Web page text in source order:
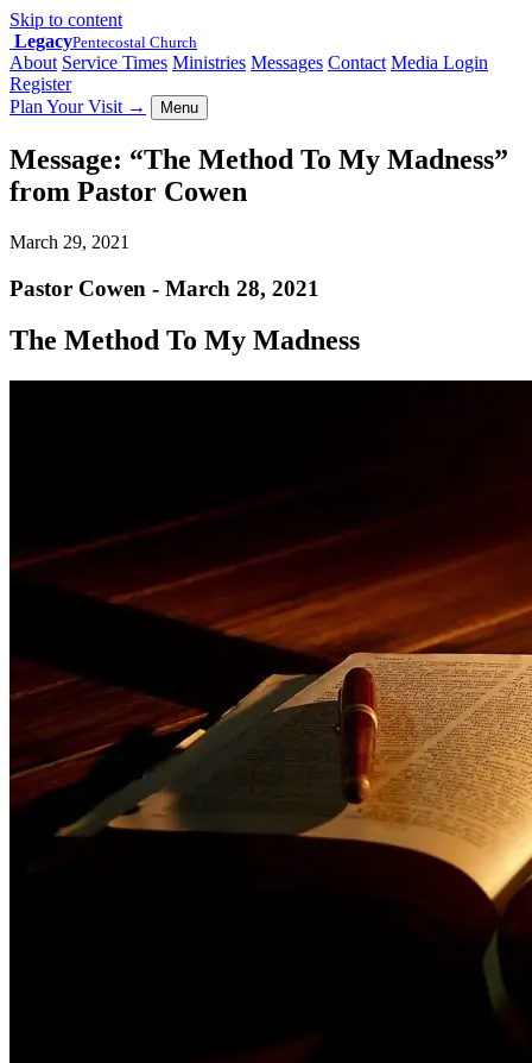
Skip to content
LegacyPentecostal Church
About Service Times Ministries Messages Contact Media Login
Register
Plan Your Visit → Menu
Message: “The Method To My Madness”
from Pastor Cowen
March 29, 2021
Pastor Cowen - March 28, 2021
The Method To My Madness